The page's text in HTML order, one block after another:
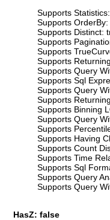
Supports
Supports
Supports Distinct:
Supports
Supports
Supports
Supports Query
Supports Sql
Supports Query
Supports
Supports Binning
Supports Query
Supports
Supports Having
Supports Count
Supports Time
Supports Sql
Supports Query
Supports Query
HasZ: false